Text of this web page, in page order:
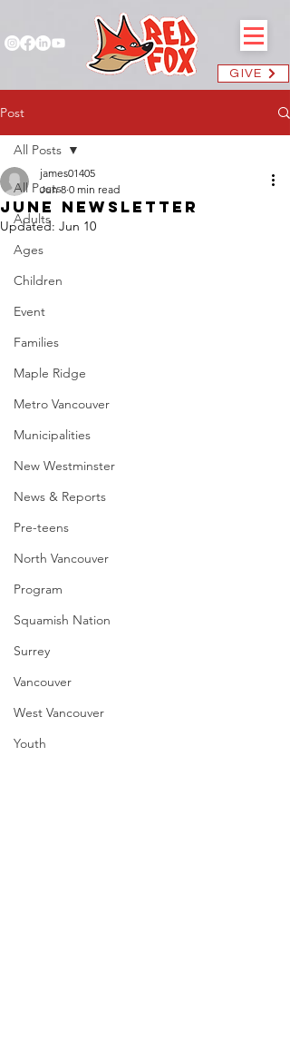
GIVE
Post
All Posts
Adults
Ages
Children
Event
Families
Maple Ridge
Metro Vancouver
Municipalities
New Westminster
News & Reports
Pre-teens
North Vancouver
Program
Squamish Nation
Surrey
Vancouver
West Vancouver
Youth
All Posts
June Newsletter
james01405
Jun 8 0 min read
Updated: Jun 10